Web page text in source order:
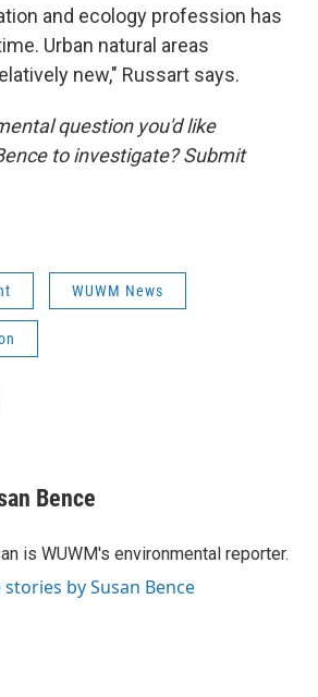
and ecology profession has
Urban natural areas
new," Russart says.
question you'd like
to investigate? Submit
WUWM News
Bence
is WUWM's environmental reporter.
stories by Susan Bence